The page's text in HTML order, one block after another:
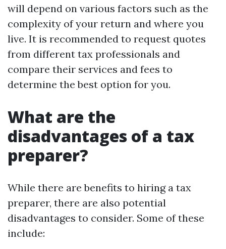
will depend on various factors such as the
complexity of your return and where you
live. It is recommended to request quotes
from different tax professionals and
compare their services and fees to
determine the best option for you.
What are the
disadvantages of a tax
preparer?
While there are benefits to hiring a tax
preparer, there are also potential
disadvantages to consider. Some of these
include: